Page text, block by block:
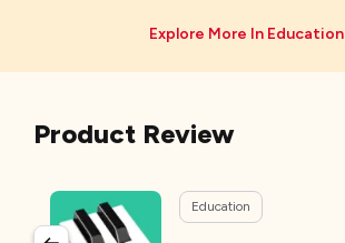
Explore More In Education
Product Review
Education